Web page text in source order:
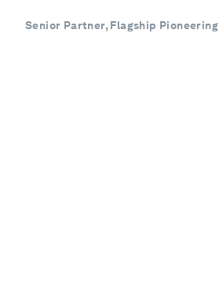
Senior Partner, Flagship Pioneering